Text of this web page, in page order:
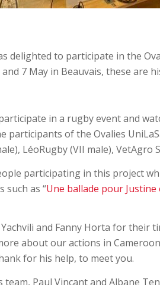
delighted to participate in the
7 May in Beauvais, these are
in a rugby event and
of the Ovalies
LéoRugby (VII male),
participating in this project
such as “Une ballade pour Justine
and Fanny Horta for their
about our actions in
for his help, to meet you.
Paul Vincant and Albane